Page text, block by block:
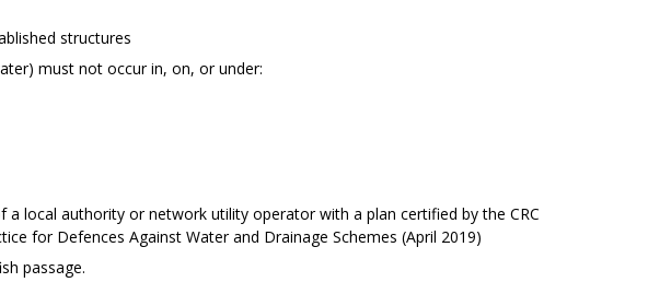
structures
must not occur in, on, or under:
local authority or network utility operator with a plan certified by the CRC
for Defences Against Water and Drainage Schemes (April 2019)
passage.